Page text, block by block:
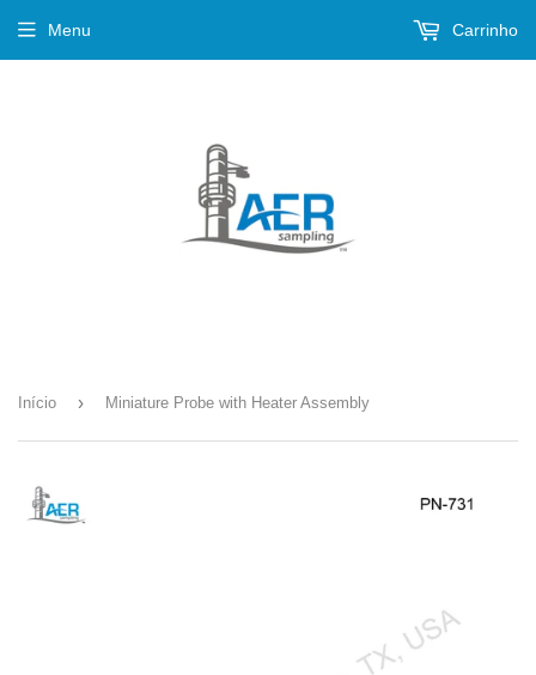
Menu Carrinho
Início › Miniature Probe with Heater Assembly